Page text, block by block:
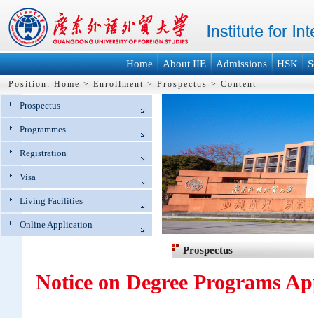
Home About IIE Admissions HSK
Position: Home > Enrollment > Prospectus > Content
Prospectus
Programmes
Registration
Visa
Living Facilities
Online Application
Prospectus
Notice on Degree Programs